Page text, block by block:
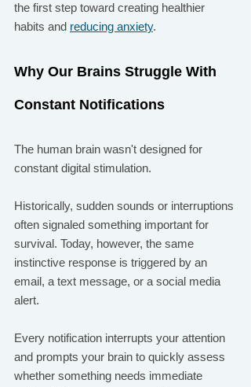
the first step toward creating healthier
habits and reducing anxiety.
Why Our Brains Struggle With
Constant Notifications
The human brain wasn't designed for
constant digital stimulation.
Historically, sudden sounds or interruptions
often signaled something important for
survival. Today, however, the same
instinctive response is triggered by an
email, a text message, or a social media
alert.
Every notification interrupts your attention
and prompts your brain to quickly assess
whether something needs immediate